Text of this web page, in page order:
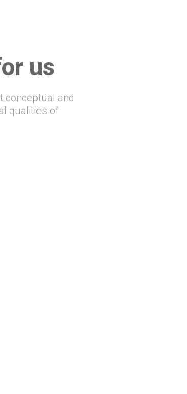
us
conceptual and
qualities of